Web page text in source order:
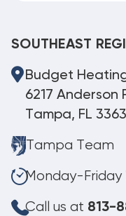
SOUTHEAST
Budget
6217 Anderson
Tampa, FL
Tampa Team
Monday-Friday
Call us at 813-